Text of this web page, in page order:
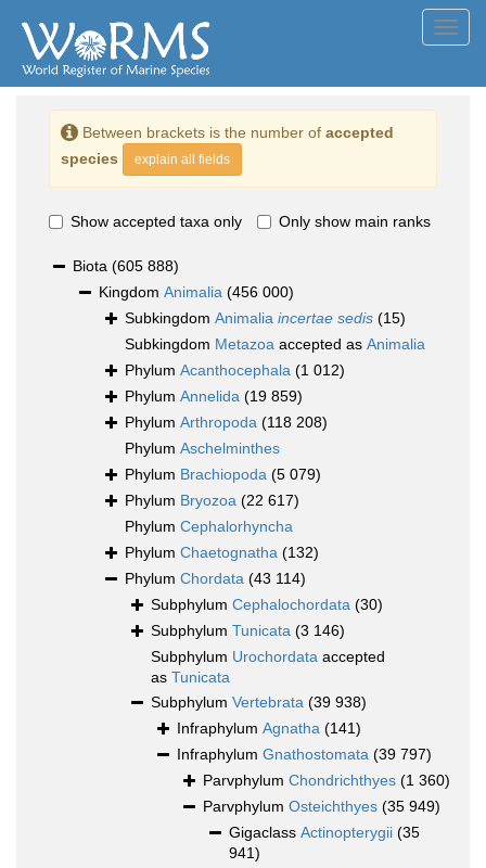
Between brackets is the number of accepted
species
explain all fields
Show accepted taxa only Only show main ranks
Biota (605 888)
Kingdom Animalia (456 000)
Subkingdom Animalia incertae sedis (15)
Subkingdom Metazoa accepted as Animalia
Phylum Acanthocephala (1 012)
Phylum Annelida (19 859)
Phylum Arthropoda (118 208)
Phylum Aschelminthes
Phylum Brachiopoda (5 079)
Phylum Bryozoa (22 617)
Phylum Cephalorhyncha
Phylum Chaetognatha (132)
Phylum Chordata (43 114)
Subphylum Cephalochordata (30)
Subphylum Tunicata (3 146)
Subphylum Urochordata accepted
as Tunicata
Subphylum Vertebrata (39 938)
Infraphylum Agnatha (141)
Infraphylum Gnathostomata (39 797)
Parvphylum Chondrichthyes (1 360)
Parvphylum Osteichthyes (35 949)
Gigaclass Actinopterygii (35
941)